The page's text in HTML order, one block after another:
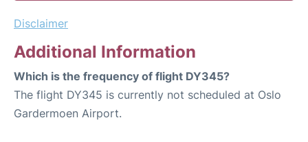
Disclaimer
Additional Information
Which is the frequency of flight DY345?
The flight DY345 is currently not scheduled at Oslo
Gardermoen Airport.